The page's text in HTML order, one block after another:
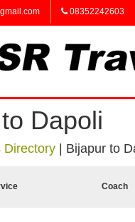
08352242603
Dapoli
Directory Bijapur to
Coach